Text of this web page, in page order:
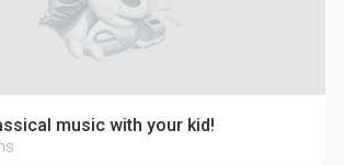
music with your kid!